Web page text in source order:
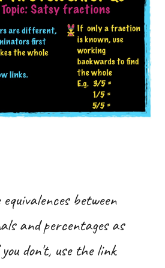
between
and percentages as
don't, use the link